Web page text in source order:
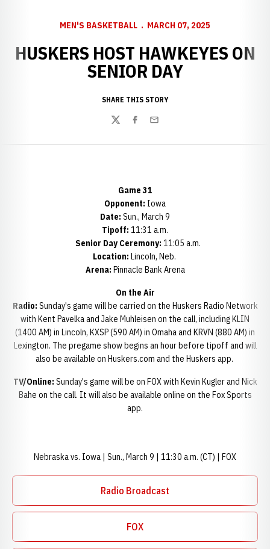
MEN'S BASKETBALL MARCH 07, 2025
HUSKERS HOST HAWKEYES ON
SENIOR DAY
SHARE THIS STORY
TwitterFacebook
Email
Game 31
Opponent: Iowa
Date: Sun., March 9
Tipoff: 11:31 a.m.
Senior Day Ceremony: 11:05 a.m.
Location: Lincoln, Neb.
Arena: Pinnacle Bank Arena
On the Air
Radio: Sunday's game will be carried on the Huskers Radio Network
with Kent Pavelka and Jake Muhleisen on the call, including KLIN
(1400 AM) in Lincoln, KXSP (590 AM) in Omaha and KRVN (880 AM) in
Lexington. The pregame show begins an hour before tipoff and will
also be available on Huskers.com and the Huskers app.
TV/Online: Sunday's game will be on FOX with Kevin Kugler and Nick
Bahe on the call. It will also be available online on the Fox Sports
app.
Nebraska vs. Iowa | Sun., March 9 | 11:30 a.m. (CT) | FOX
Radio Broadcast
Opens in a new window
FOX
Opens in a new window